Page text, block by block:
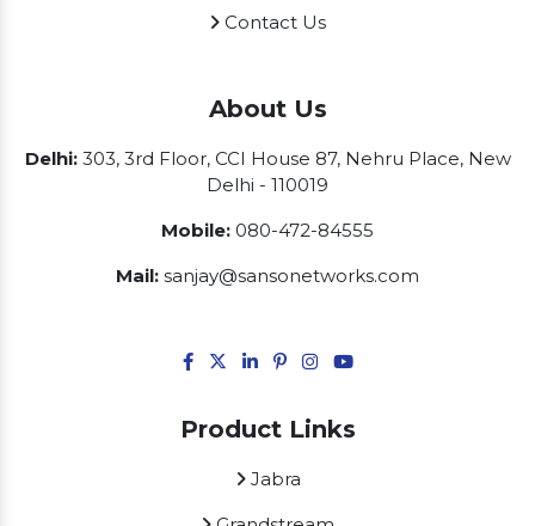
Contact Us
About Us
Delhi:303, 3rd Floor, CCI House 87, Nehru Place, New
Delhi - 110019
Mobile: 080-472-84555
Mail: sanjay@sansonetworks.com
Product Links
Jabra